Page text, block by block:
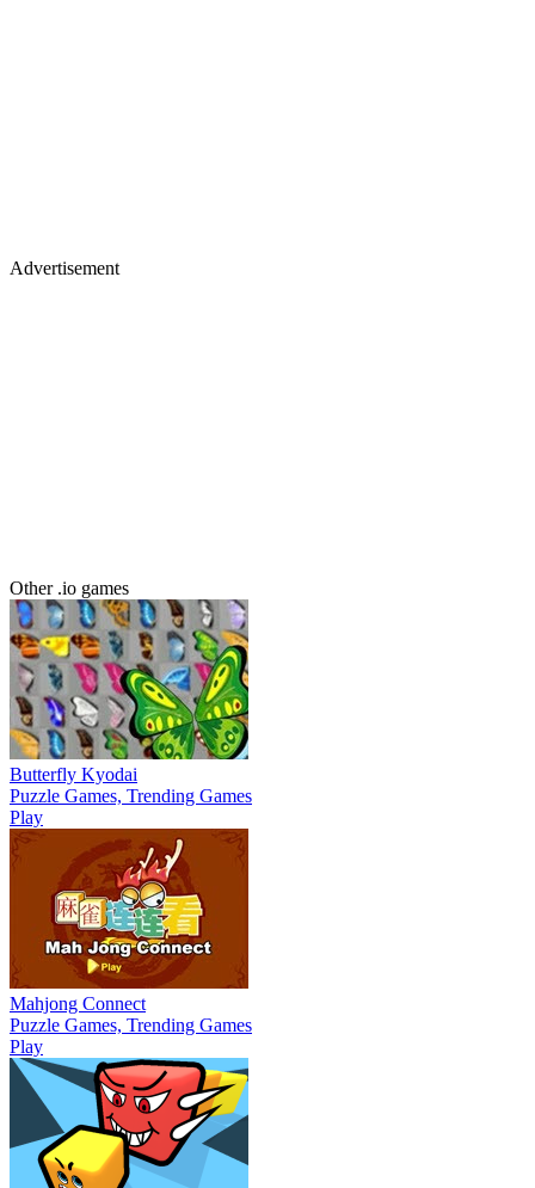
Advertisement
Other .io games
Butterfly Kyodai
Puzzle Games, Trending Games
Play
Mahjong Connect
Puzzle Games, Trending Games
Play